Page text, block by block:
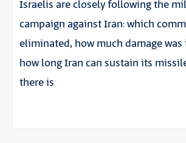
Israelis are closely following the
campaign against Iran: which
eliminated, how much damage
how long Iran can sustain its
there is